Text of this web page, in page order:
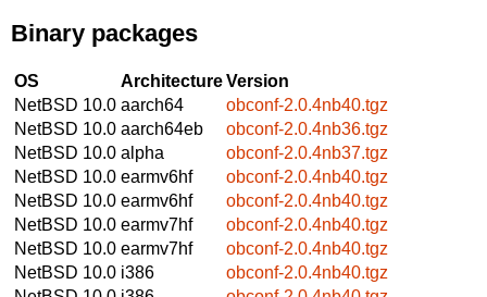
Binary packages
OS ArchitectureVersion
NetBSD 10.0 aarch64
obconf-2.0.4nb40.tgz
NetBSD 10.0 aarch64eb
obconf-2.0.4nb36.tgz
NetBSD 10.0 alpha
obconf-2.0.4nb37.tgz
NetBSD 10.0 earmv6hf
obconf-2.0.4nb40.tgz
NetBSD 10.0 earmv6hf
obconf-2.0.4nb40.tgz
NetBSD 10.0 earmv7hf
obconf-2.0.4nb40.tgz
NetBSD 10.0 earmv7hf
obconf-2.0.4nb40.tgz
NetBSD 10.0 i386
obconf-2.0.4nb40.tgz